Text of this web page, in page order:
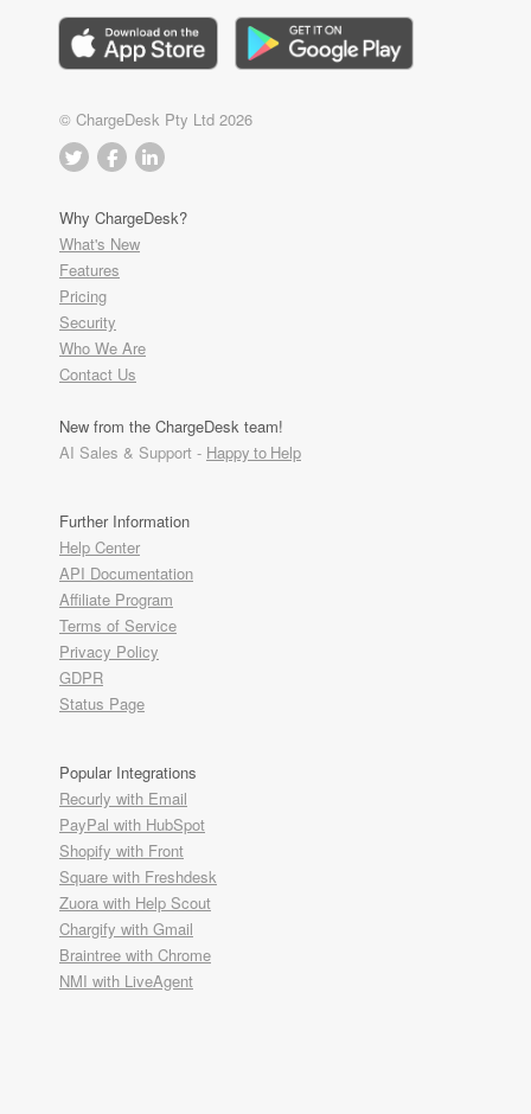
© ChargeDesk Pty Ltd 2026
Why ChargeDesk?
What's New
Features
Pricing
Security
Who We Are
Contact Us
New from the ChargeDesk team!
AI Sales & Support - Happy to Help
Further Information
Help Center
API Documentation
Affiliate Program
Terms of Service
Privacy Policy
GDPR
Status Page
Popular Integrations
Recurly with Email
PayPal with HubSpot
Shopify with Front
Square with Freshdesk
Zuora with Help Scout
Chargify with Gmail
Braintree with Chrome
NMI with LiveAgent